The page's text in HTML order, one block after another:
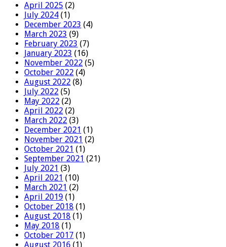
April 2025 (2)
July 2024 (1)
December 2023 (4)
March 2023 (9)
February 2023 (7)
January 2023 (16)
November 2022 (5)
October 2022 (4)
August 2022 (8)
July 2022 (5)
May 2022 (2)
April 2022 (2)
March 2022 (3)
December 2021 (1)
November 2021 (2)
October 2021 (1)
September 2021 (21)
July 2021 (3)
April 2021 (10)
March 2021 (2)
April 2019 (1)
October 2018 (1)
August 2018 (1)
May 2018 (1)
October 2017 (1)
August 2016 (1)